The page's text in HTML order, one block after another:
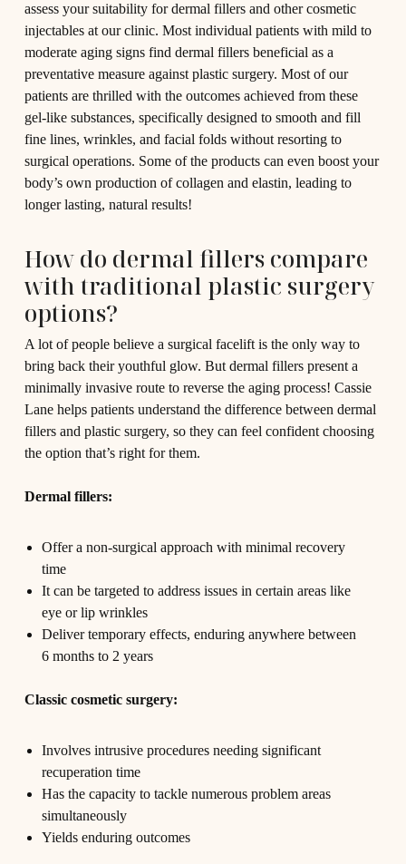
assess your suitability for dermal fillers and other cosmetic
injectables at our clinic. Most individual patients with mild to
moderate aging signs find dermal fillers beneficial as a
preventative measure against plastic surgery. Most of our
patients are thrilled with the outcomes achieved from these
gel-like substances, specifically designed to smooth and fill
fine lines, wrinkles, and facial folds without resorting to
surgical operations. Some of the products can even boost your
body’s own production of collagen and elastin, leading to
longer lasting, natural results!
How do dermal fillers compare
with traditional plastic surgery
options?
A lot of people believe a surgical facelift is the only way to
bring back their youthful glow. But dermal fillers present a
minimally invasive route to reverse the aging process! Cassie
Lane helps patients understand the difference between dermal
fillers and plastic surgery, so they can feel confident choosing
the option that’s right for them.
Dermal fillers:
Offer a non-surgical approach with minimal recovery
time
It can be targeted to address issues in certain areas like
eye or lip wrinkles
Deliver temporary effects, enduring anywhere between
6 months to 2 years
Classic cosmetic surgery:
Involves intrusive procedures needing significant
recuperation time
Has the capacity to tackle numerous problem areas
simultaneously
Yields enduring outcomes